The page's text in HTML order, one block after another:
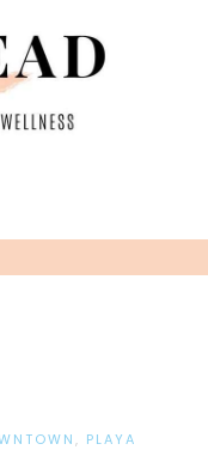
, PLAYA